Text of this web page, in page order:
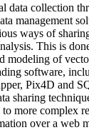
data collection
management
ways of
This is
modeling of
software,
Pix4D and
sharing
more complex
over a web